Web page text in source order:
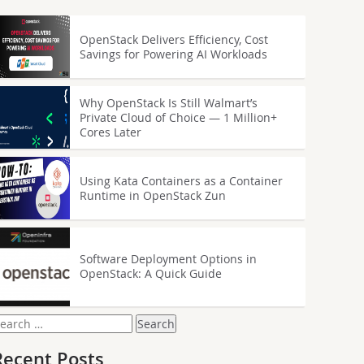
OpenStack Delivers Efficiency, Cost
Savings for Powering AI Workloads
Why OpenStack Is Still Walmart’s
Private Cloud of Choice — 1 Million+
Cores Later
Using Kata Containers as a Container
Runtime in OpenStack Zun
Software Deployment Options in
OpenStack: A Quick Guide
Posts